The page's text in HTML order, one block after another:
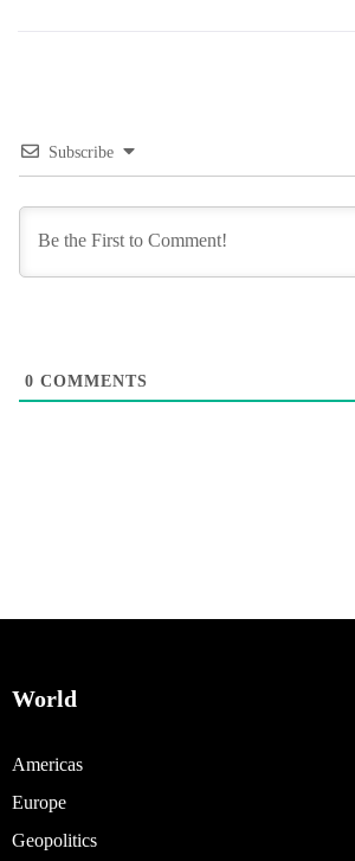
Subscribe
0 COMMENTS
World
Americas
Europe
Geopolitics